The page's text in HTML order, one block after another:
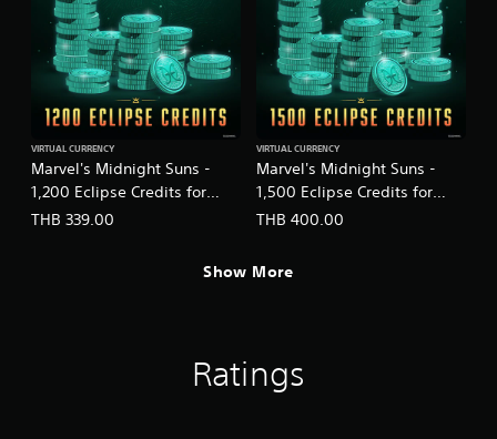
Marvel's Midnight Suns -
1,200 Eclipse Credits for
PS5™
VIRTUAL CURRENCY
THB 339.00
Marvel's Midnight Suns -
1,500 Eclipse Credits for
PS5™
panese Ver.)
VIRTUAL CURRENCY
THB 400.00
Show More
Ratings